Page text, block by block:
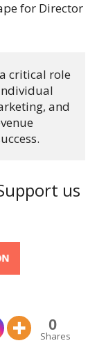
for Director
critical role
and
us
0
Shares